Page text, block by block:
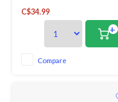
tarts, this dish features a fluted
edge to give your pastry dishes
an attractive finish. The bottom
is removable for easy
presentation and cleaning.
C$34.99
+
Compare